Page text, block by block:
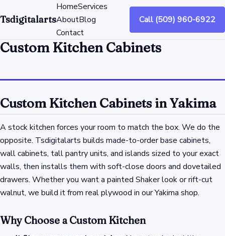
Tsdigitalarts
HomeServices
AboutBlog
Contact
Call (509) 960-6922
Custom Kitchen Cabinets
Custom Kitchen Cabinets in Yakima
A stock kitchen forces your room to match the box. We do the
opposite. Tsdigitalarts builds made-to-order base cabinets,
wall cabinets, tall pantry units, and islands sized to your exact
walls, then installs them with soft-close doors and dovetailed
drawers. Whether you want a painted Shaker look or rift-cut
walnut, we build it from real plywood in our Yakima shop.
Why Choose a Custom Kitchen